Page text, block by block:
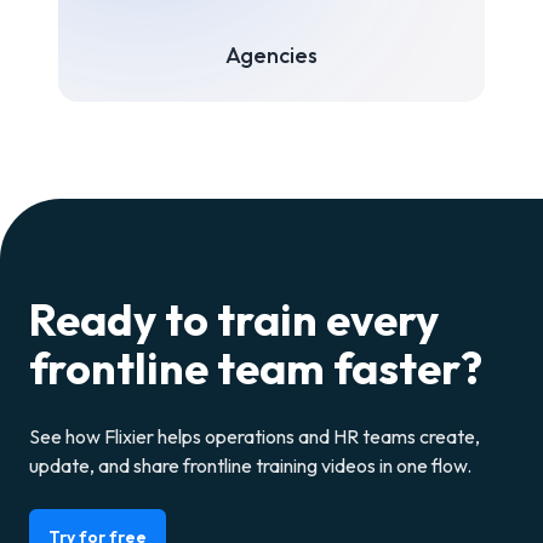
Agencies
Ready to train every
frontline team faster?
See how Flixier helps operations and HR teams create,
update, and share frontline training videos in one flow.
Try for free